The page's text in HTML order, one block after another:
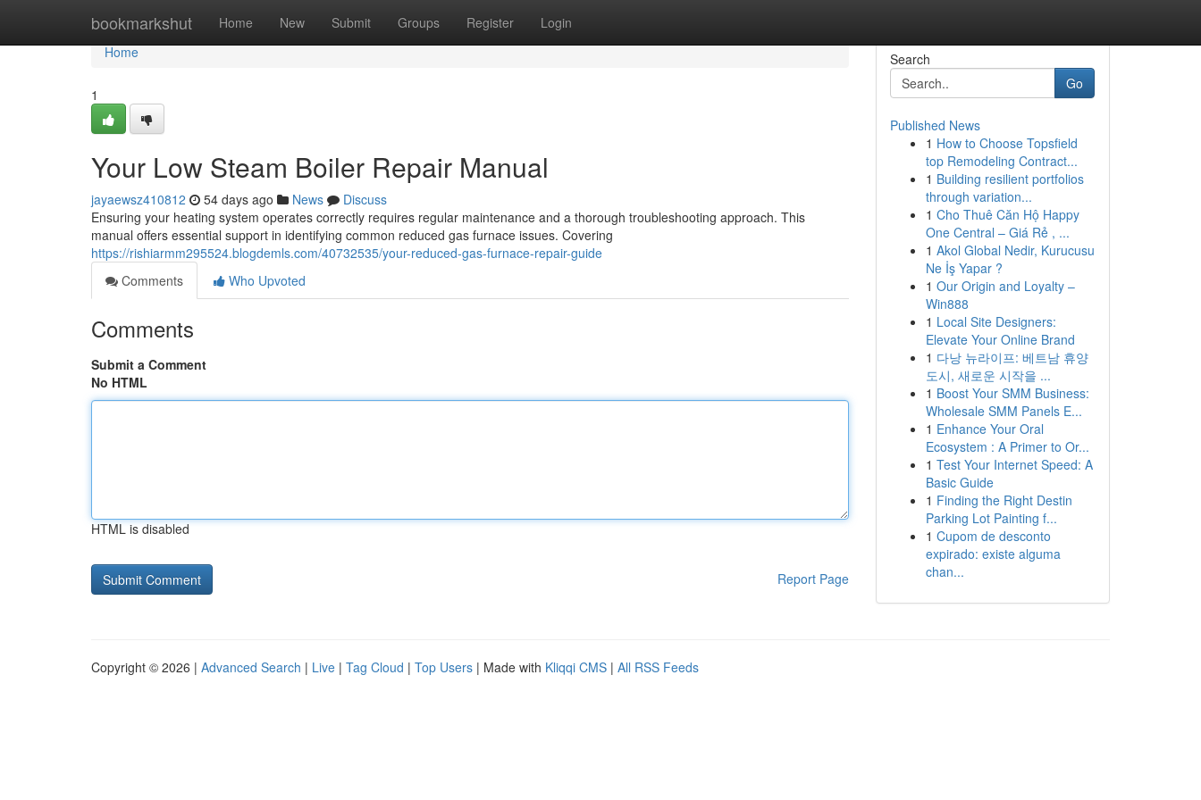
bookmarkshut Home New Submit Groups Register Login
Home
Home
1
Your Low Steam Boiler Repair Manual
jayaewsz410812 54 days ago News
Discuss
Ensuring your heating system operates correctly requires regular maintenance and a thorough troubleshooting approach. This
manual offers essential support in identifying common reduced gas furnace issues. Covering
https://rishiarmm295524.blogdemls.com/40732535/your-reduced-gas-furnace-repair-guide
Comments
Who Upvoted
Comments
Submit a Comment
No HTML
HTML is disabled
Report Page
Search
Go
Published News
1 How to Choose Topsfield
top Remodeling Contract...
1 Building resilient portfolios
through variation...
1 Cho Thuê Căn Hộ Happy
One Central – Giá Rẻ , ...
1 Akol Global Nedir, Kurucusu
Ne İş Yapar ?
1 Our Origin and Loyalty –
Win888
1 Local Site Designers:
Elevate Your Online Brand
1 다낭 뉴라이프: 베트남 휴양
도시, 새로운 시작을 ...
1 Boost Your SMM Business:
Wholesale SMM Panels E...
1 Enhance Your Oral
Ecosystem : A Primer to Or...
1 Test Your Internet Speed: A
Basic Guide
1 Finding the Right Destin
Parking Lot Painting f...
1 Cupom de desconto
expirado: existe alguma
chan...
Copyright © 2026 | Advanced Search | Live | Tag Cloud | Top Users | Made with Kliqqi CMS | All RSS Feeds